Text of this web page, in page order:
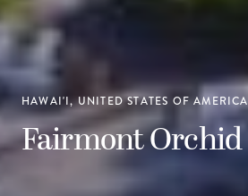
HAWAI'I, UNITED STATES OF AMERICA
Fairmont Orchid